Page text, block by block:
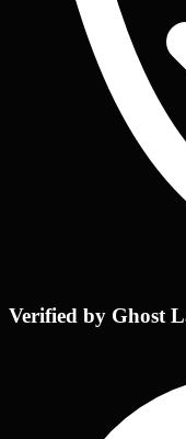
Verified by Ghost